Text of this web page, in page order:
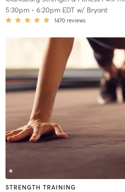
5:30pm- 6:20pm EDTw/ Bryant
1470 reviews
STRENGTH TRAINING